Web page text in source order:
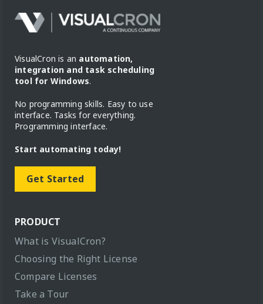
VisualCron is an automation,
integration and task scheduling
tool for Windows.
No programming skills. Easy to use
interface. Tasks for everything.
Programming interface.
Start automating today!
Get Started
PRODUCT
What is VisualCron?
Choosing the Right License
Compare Licenses
Take a Tour